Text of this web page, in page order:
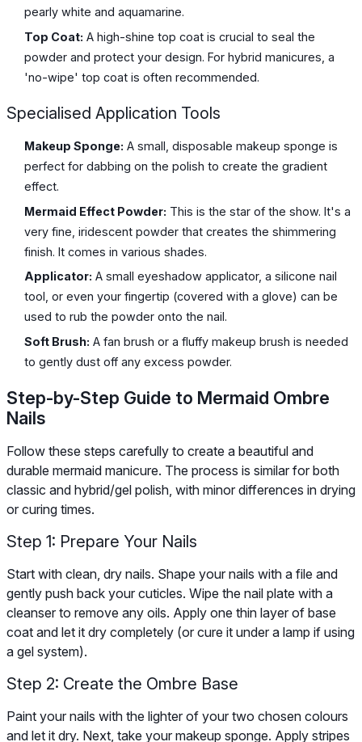
pearly white and aquamarine.
Top Coat: A high-shine top coat is crucial to seal the
powder and protect your design. For hybrid manicures, a
'no-wipe' top coat is often recommended.
Specialised Application Tools
Makeup Sponge: A small, disposable makeup sponge is
perfect for dabbing on the polish to create the gradient
effect.
Mermaid Effect Powder: This is the star of the show. It's a
very fine, iridescent powder that creates the shimmering
finish. It comes in various shades.
Applicator: A small eyeshadow applicator, a silicone nail
tool, or even your fingertip (covered with a glove) can be
used to rub the powder onto the nail.
Soft Brush: A fan brush or a fluffy makeup brush is needed
to gently dust off any excess powder.
Step-by-Step Guide to Mermaid Ombre
Nails
Follow these steps carefully to create a beautiful and
durable mermaid manicure. The process is similar for both
classic and hybrid/gel polish, with minor differences in drying
or curing times.
Step 1: Prepare Your Nails
Start with clean, dry nails. Shape your nails with a file and
gently push back your cuticles. Wipe the nail plate with a
cleanser to remove any oils. Apply one thin layer of base
coat and let it dry completely (or cure it under a lamp if using
a gel system).
Step 2: Create the Ombre Base
Paint your nails with the lighter of your two chosen colours
and let it dry. Next, take your makeup sponge. Apply stripes